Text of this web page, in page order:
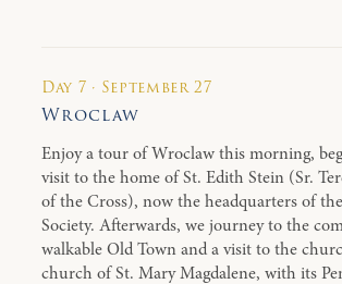
Day 7 · September 27
Wroclaw
Enjoy a tour of Wroclaw this morning,
visit to the home of St. Edith Stein (Sr.
of the Cross), now the headquarters of
Society. Afterwards, we journey to the
walkable Old Town and a visit to the
church of St. Mary Magdalene, with its